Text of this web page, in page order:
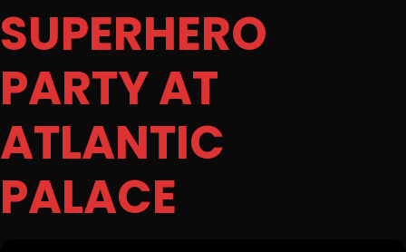
SUPERHERO
PARTY AT
ATLANTIC
PALACE